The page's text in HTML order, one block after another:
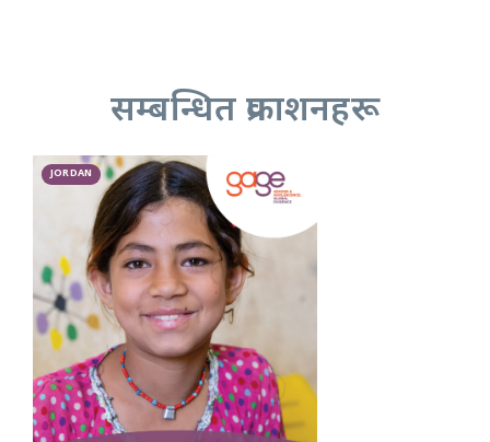
सम्बन्धित प्रकाशनहरू
JORDAN